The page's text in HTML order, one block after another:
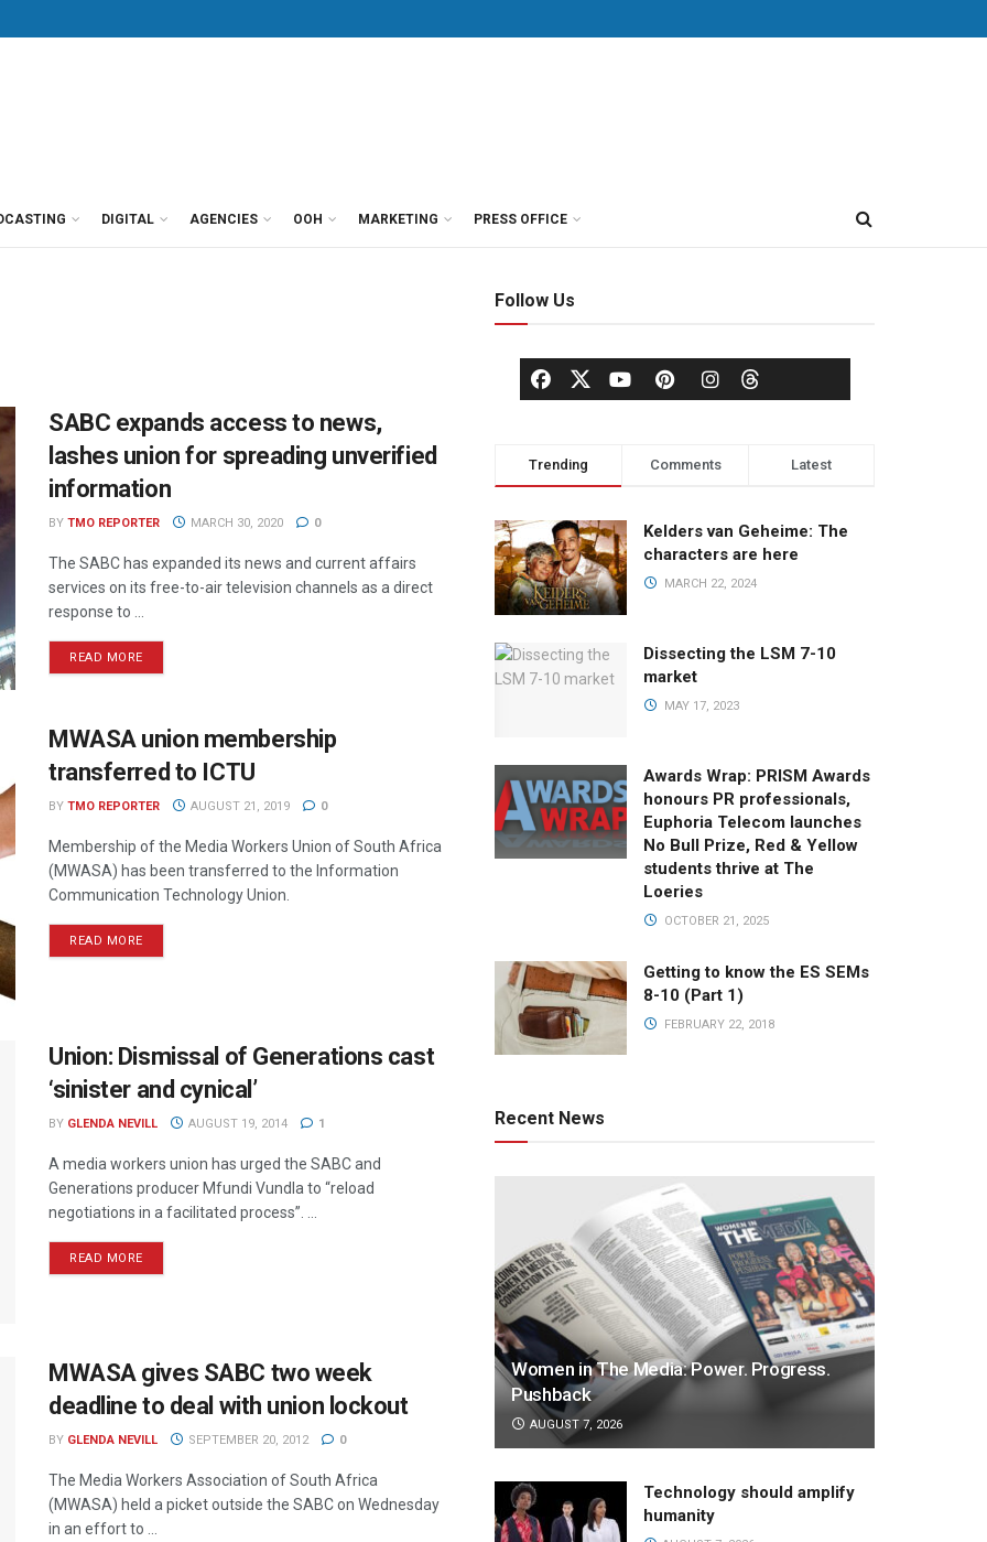
DIGITAL AGENCIES OOH MARKETING PRESS OFFICE
SABC expands access to news,
lashes union for spreading unverified
information
BY TMO REPORTER MARCH 30, 2020 0
The SABC has expanded its news and current affairs
services on its free-to-air television channels as a direct
response to ...
READ MORE
MWASA union membership
transferred to ICTU
BY TMO REPORTER AUGUST 21, 2019 0
Membership of the Media Workers Union of South Africa
(MWASA) has been transferred to the Information
Communication Technology Union.
READ MORE
Union: Dismissal of Generations cast
‘sinister and cynical’
BY GLENDA NEVILL AUGUST 19, 2014 1
A media workers union has urged the SABC and
Generations producer Mfundi Vundla to “reload
negotiations in a facilitated process”. ...
READ MORE
MWASA gives SABC two week
deadline to deal with union lockout
BY GLENDA NEVILL SEPTEMBER 20, 2012 0
The Media Workers Association of South Africa
(MWASA) held a picket outside the SABC on Wednesday
in an effort to ...
Follow Us
Trending Comments Latest
Kelders van Geheime: The
characters are here
MARCH 22, 2024
Dissecting the LSM 7-10
market
MAY 17, 2023
Awards Wrap: PRISM Awards
honours PR professionals,
Euphoria Telecom launches
No Bull Prize, Red & Yellow
students thrive at The
Loeries
OCTOBER 21, 2025
Getting to know the ES SEMs
8-10 (Part 1)
FEBRUARY 22, 2018
Recent News
Women in The Media: Power. Progress.
Pushback
AUGUST 7, 2026
Technology should amplify
humanity